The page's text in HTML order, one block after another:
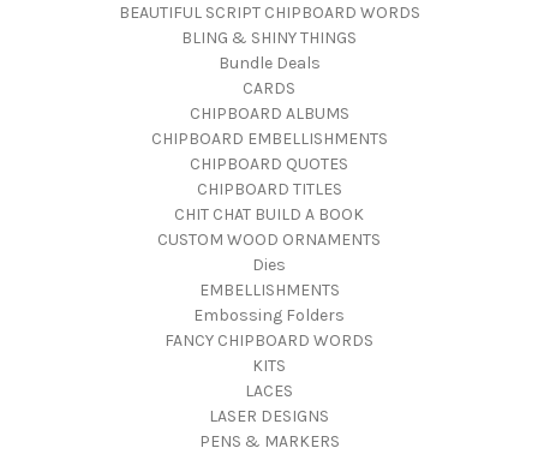
BEAUTIFUL SCRIPT CHIPBOARD WORDS
BLING & SHINY THINGS
Bundle Deals
CARDS
CHIPBOARD ALBUMS
CHIPBOARD EMBELLISHMENTS
CHIPBOARD QUOTES
CHIPBOARD TITLES
CHIT CHAT BUILD A BOOK
CUSTOM WOOD ORNAMENTS
Dies
EMBELLISHMENTS
Embossing Folders
FANCY CHIPBOARD WORDS
KITS
LACES
LASER DESIGNS
PENS & MARKERS